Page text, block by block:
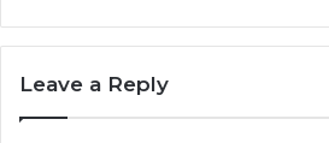
Leave a Reply